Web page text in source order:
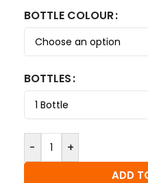
BOTTLE COLOUR
BOTTLES
- +
ADD